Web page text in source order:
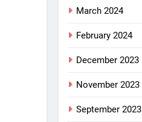
March 2024
February 2024
December 2023
November 2023
September 2023